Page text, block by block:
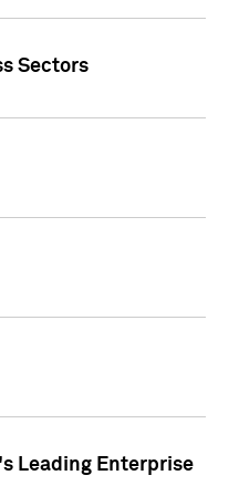
Sectors
Leading Enterprise